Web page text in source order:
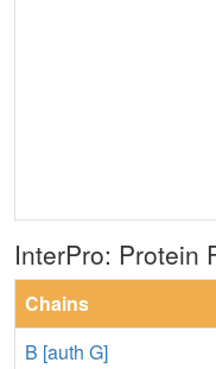
InterPro: Protein
Chains
B [auth G]